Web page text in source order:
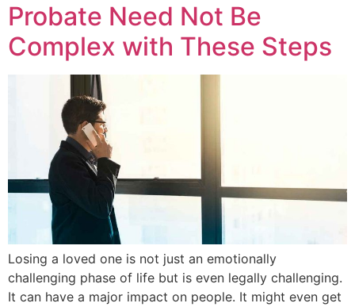
Probate Need Not Be
Complex with These Steps
Losing a loved one is not just an emotionally
challenging phase of life but is even legally challenging.
It can have a major impact on people. It might even get